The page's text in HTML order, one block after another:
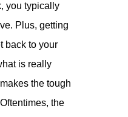
you typically
Plus, getting
back to your
is really
the tough
the